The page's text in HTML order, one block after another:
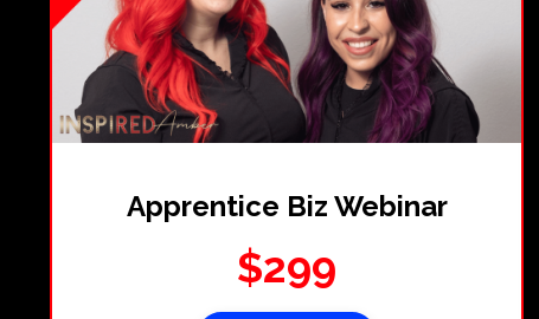
Apprentice Biz Webinar
$299